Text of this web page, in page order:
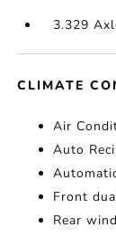
3.329
CLIMATE
Air
Auto
Front
Rear